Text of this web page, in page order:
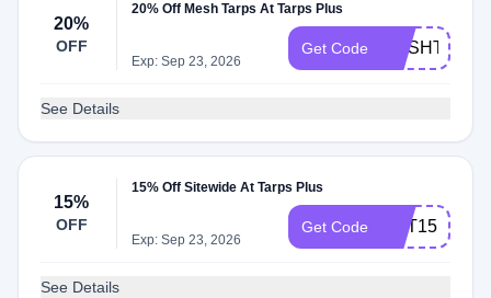
20%
OFF
20% Off Mesh Tarps At Tarps Plus
Exp: Sep 23, 2026
Get Code
See Details
15%
OFF
15% Off Sitewide At Tarps Plus
Exp: Sep 23, 2026
Get Code GET15
See Details